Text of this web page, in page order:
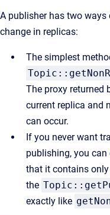
A publisher has two
change in replicas:
The simplest
The proxy returned
current replica and
can occur.
If you never want
publishing, you can
that it contains
the
exactly like